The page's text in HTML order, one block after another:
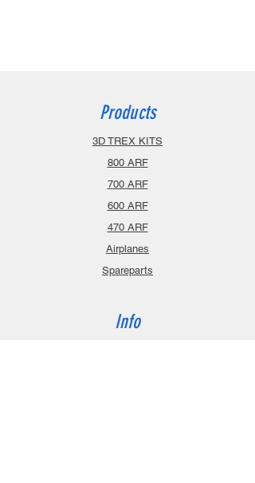
Products
3D TREX KITS
800 ARF
700 ARF
600 ARF
470 ARF
Airplanes
Spareparts
Info